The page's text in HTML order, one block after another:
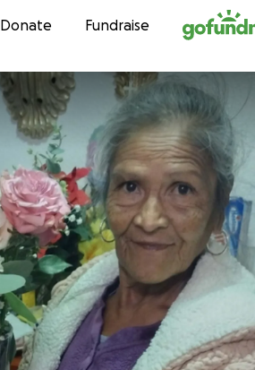
Skip to content
Donate Fundraise